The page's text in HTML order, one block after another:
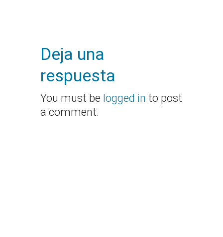
Deja una
respuesta
You must be logged in to post
a comment.